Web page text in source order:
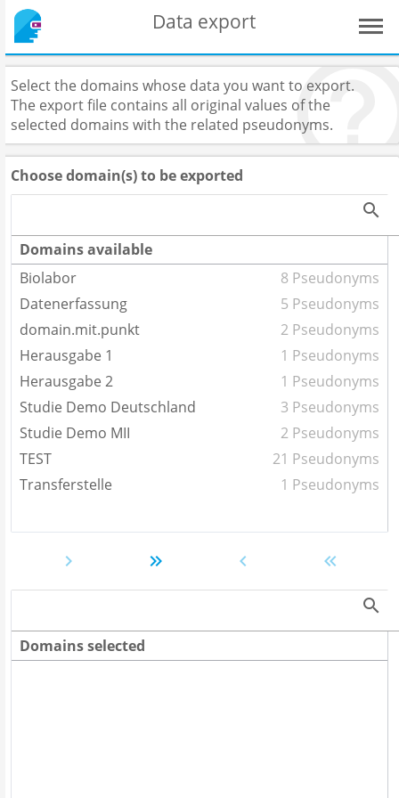
Data export
Select the domains whose data you want to export.
The export file contains all original values of the
selected domains with the related pseudonyms.
Choose domain(s) to be exported
Domains available
Biolabor
8 Pseudonyms
Datenerfassung
5 Pseudonyms
domain.mit.punkt
2 Pseudonyms
Herausgabe 1
1 Pseudonyms
Herausgabe 2
1 Pseudonyms
Studie Demo Deutschland
3 Pseudonyms
Studie Demo MII
2 Pseudonyms
TEST
21 Pseudonyms
Transferstelle
1 Pseudonyms
Domains selected